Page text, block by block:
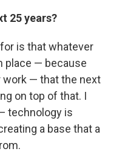
25 years?
is that whatever
place — because
work — that the next
on top of that. I
technology is
a base that a